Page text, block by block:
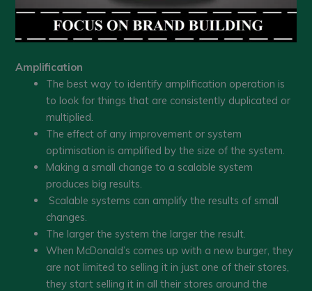
Amplification
The best way to identify amplification operation is
to look for things that are consistently duplicated or
multiplied.
The effect of any improvement or system
optimisation is amplified by the size of the system.
Making a small change to a scalable system
produces big results.
Scalable systems can amplify the results of small
changes.
The larger the system the larger the result.
When McDonald’s comes up with a new burger, they
are not limited to selling it in just one of their stores,
they start selling it in all their stores around the